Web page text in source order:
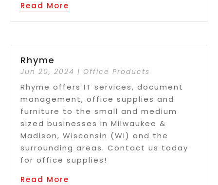
Read More
Rhyme
Jun 20, 2024 | Office Products
Rhyme offers IT services, document
management, office supplies and
furniture to the small and medium
sized businesses in Milwaukee &
Madison, Wisconsin (WI) and the
surrounding areas. Contact us today
for office supplies!
Read More